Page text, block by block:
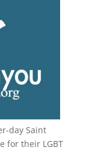
day Saint
for their LGBT